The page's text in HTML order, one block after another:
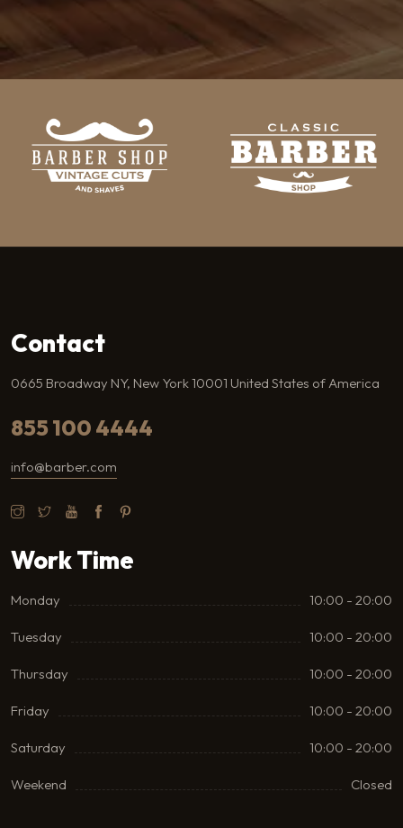
Contact
0665 Broadway NY, New York 10001 United States of America
855 100 4444
info@barber.com
Work Time
Monday 10:00 - 20:00
Tuesday 10:00 - 20:00
Thursday 10:00 - 20:00
Friday 10:00 - 20:00
Saturday 10:00 - 20:00
Weekend Closed